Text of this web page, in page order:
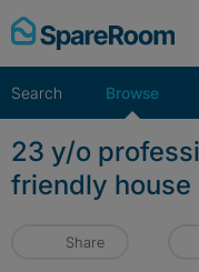
Skip
to
Search Browse
23 y/o
friendly house
Share